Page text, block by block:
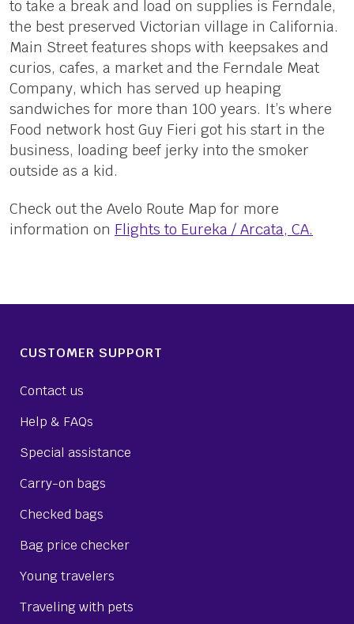
to take a break and load on supplies is Ferndale,
the best preserved Victorian village in California.
Main Street features shops with keepsakes and
curios, cafes, a market and the Ferndale Meat
Company, which has served up heaping
sandwiches for more than 100 years. It’s where
Food network host Guy Fieri got his start in the
business, loading beef jerky into the smoker
outside as a kid.
Check out the Avelo Route Map for more
information on Flights to Eureka / Arcata, CA.
CUSTOMER SUPPORT
Contact us
Help & FAQs
Special assistance
Carry-on bags
Checked bags
Bag price checker
Young travelers
Traveling with pets